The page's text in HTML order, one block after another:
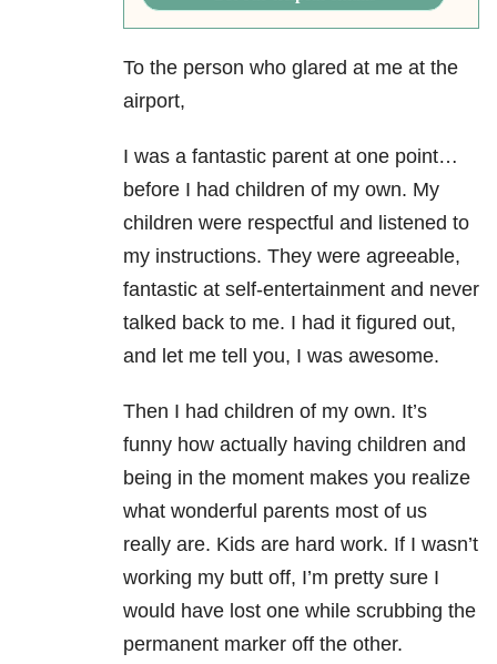
To the person who glared at me at the
airport,
I was a fantastic parent at one point…
before I had children of my own. My
children were respectful and listened to
my instructions. They were agreeable,
fantastic at self-entertainment and never
talked back to me. I had it figured out,
and let me tell you, I was awesome.
Then I had children of my own. It’s
funny how actually having children and
being in the moment makes you realize
what wonderful parents most of us
really are. Kids are hard work. If I wasn’t
working my butt off, I’m pretty sure I
would have lost one while scrubbing the
permanent marker off the other.